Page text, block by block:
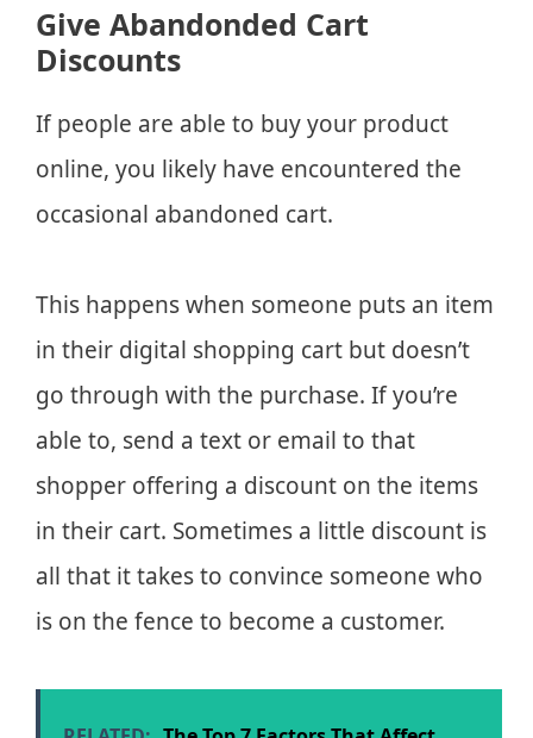
Give Abandonded Cart
Discounts
If people are able to buy your product
online, you likely have encountered the
occasional abandoned cart.
This happens when someone puts an item
in their digital shopping cart but doesn’t
go through with the purchase. If you’re
able to, send a text or email to that
shopper offering a discount on the items
in their cart. Sometimes a little discount is
all that it takes to convince someone who
is on the fence to become a customer.